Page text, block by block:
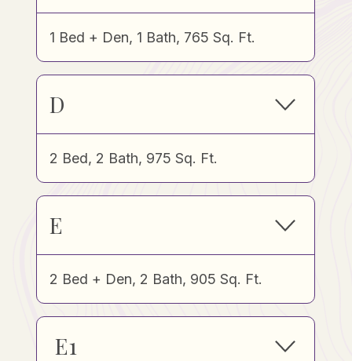
1 Bed + Den, 1 Bath, 765 Sq. Ft.
D
2 Bed, 2 Bath, 975 Sq. Ft.
E
2 Bed + Den, 2 Bath, 905 Sq. Ft.
E1